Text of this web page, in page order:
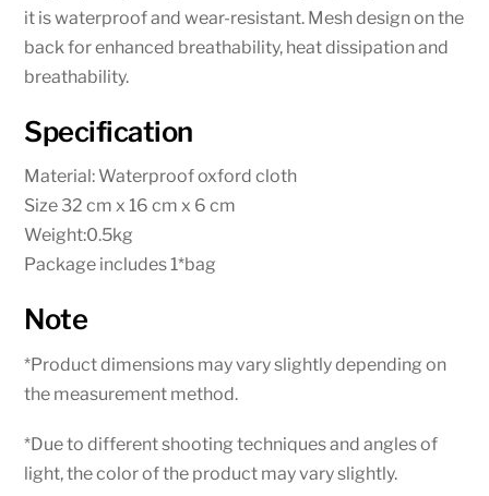
it is waterproof and wear-resistant. Mesh design on the
back for enhanced breathability, heat dissipation and
breathability.
Specification
Material: Waterproof oxford cloth
Size 32 cm x 16 cm x 6 cm
Weight:0.5kg
Package includes 1*bag
Note
*Product dimensions may vary slightly depending on
the measurement method.
*Due to different shooting techniques and angles of
light, the color of the product may vary slightly.